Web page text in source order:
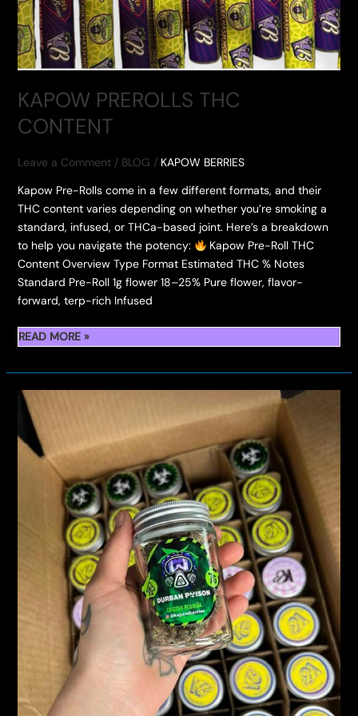
KAPOW PREROLLS THC
CONTENT
Leave a Comment / BLOG / KAPOW BERRIES
Kapow Pre-Rolls come in a few different formats, and their
THC content varies depending on whether you’re smoking a
standard, infused, or THCa-based joint. Here’s a breakdown
to help you navigate the potency:
Kapow Pre-Roll THC
Content Overview Type Format Estimated THC % Notes
Standard Pre-Roll 1g flower 18–25% Pure flower, flavor-
forward, terp-rich Infused
KAPOW
THC
CONTENT
READ MORE »